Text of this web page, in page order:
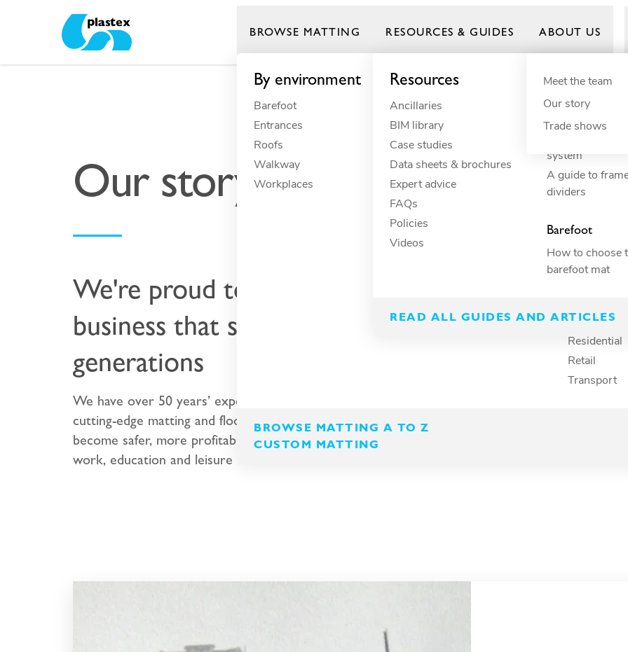
BROWSE MATTING
By environment
Barefoot
Entrances
Roofs
Walkway
Workplaces
By need
Anti-fatigue
Cushioning
Drainage
Electrical insulation
ESD
Fall through
Heavy-duty
Hygiene
By
Education
Hospitality
Recreation
Residential
Retail
Transport
BROWSE MATTING A TO Z
CUSTOM MATTING
RESOURCES & GUIDES
Resources
Ancillaries
BIM library
Case studies
Data sheets & brochures
Expert advice
FAQs
Policies
Videos
Product
system
A guide to
dividers
Barefoot
How to choose
barefoot mat
READ ALL GUIDES AND ARTICLES
ABOUT US
Meet the team
Our story
Trade shows
Our story
We're proud to be a family-run
business that spans three
generations
We have over 50 years’ experience designing and manufacturing
cutting-edge matting and flooring that enables everyone to
become safer, more profitable and more productive across their
work, education and leisure environments.
Our story began in January